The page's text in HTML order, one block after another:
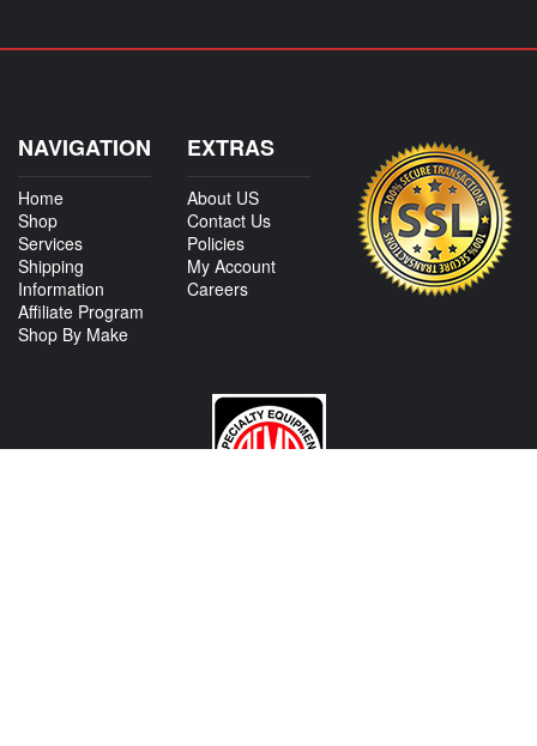
NAVIGATION
Home
Shop
Services
Shipping
Information
Affiliate Program
Shop By Make
EXTRAS
About US
Contact Us
Policies
My Account
Careers